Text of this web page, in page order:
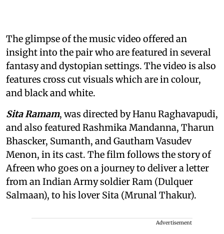
The glimpse of the music video offered an
insight into the pair who are featured in several
fantasy and dystopian settings. The video is also
features cross cut visuals which are in colour,
and black and white.
Sita Ramam, was directed by Hanu Raghavapudi,
and also featured Rashmika Mandanna, Tharun
Bhascker, Sumanth, and Gautham Vasudev
Menon, in its cast. The film follows the story of
Afreen who goes on a journey to deliver a letter
from an Indian Army soldier Ram (Dulquer
Salmaan), to his lover Sita (Mrunal Thakur).
Advertisement